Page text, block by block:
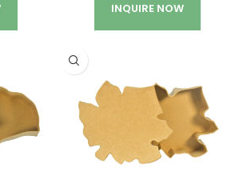
INQUIRE NOW